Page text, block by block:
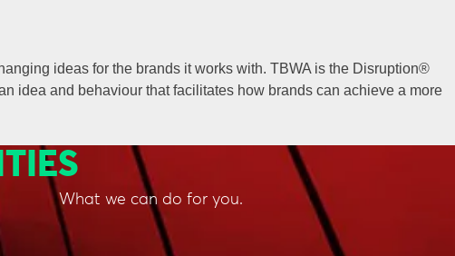
ideas for the brands it works with. TBWA is the Disruption®
idea and behaviour that facilitates how brands can achieve a more
What we can do for you.